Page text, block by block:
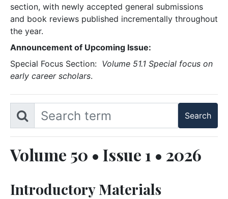
section, with newly accepted general submissions
and book reviews published incrementally throughout
the year.
Announcement of Upcoming Issue:
Special Focus Section: Volume 51.1 Special focus on
early career scholars.
Volume 50 • Issue 1 • 2026
Introductory Materials